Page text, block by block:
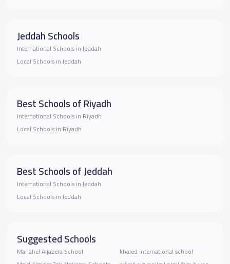
Jeddah Schools
International Schools in Jeddah
Local Schools in Jeddah
Best Schools of Riyadh
International Schools in Riyadh
Local Schools in Riyadh
Best Schools of Jeddah
International Schools in Jeddah
Local Schools in Jeddah
Suggested Schools
Manahel Aljazera School
khaled international school